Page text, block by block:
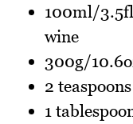
100ml/
wine
300g/
2
1